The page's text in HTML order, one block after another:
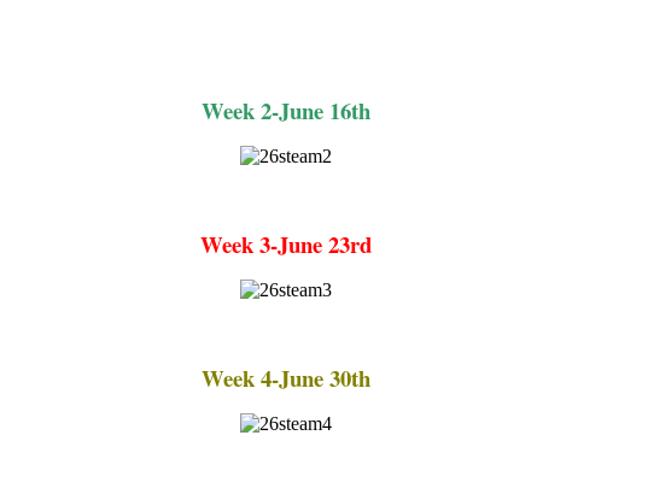
Week 2-June 16th
Week 3-June 23rd
Week 4-June 30th